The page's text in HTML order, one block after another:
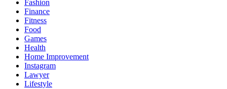
Fashion
Finance
Fitness
Food
Games
Health
Home Improvement
Instagram
Lawyer
Lifestyle